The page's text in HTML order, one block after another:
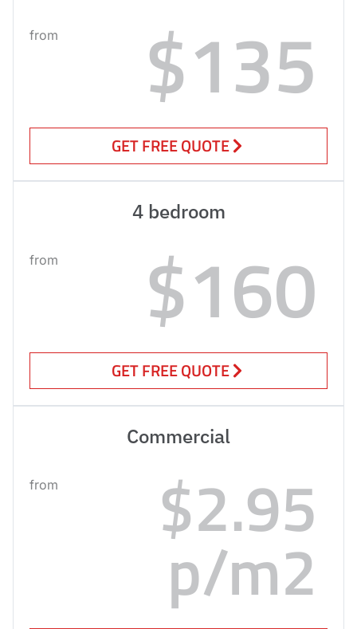
from $135
GET FREE QUOTE
4 bedroom
from $160
GET FREE QUOTE
Commercial
from $2.95
p/m2